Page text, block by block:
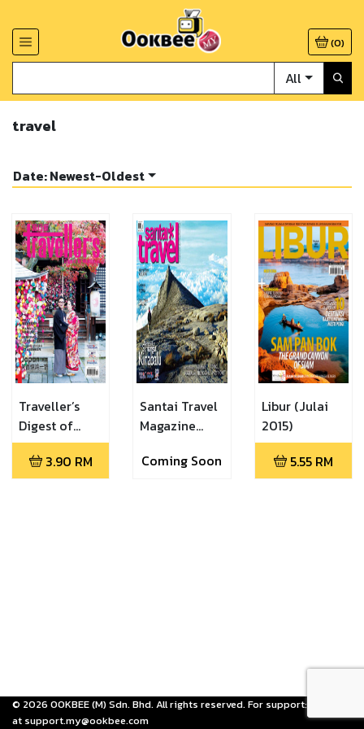
(0)
All
travel
Date: Newest-Oldest
Traveller’s
Digest of
Malaysia
Magazine
(Traveller's
3.90 RM
Santai Travel
Magazine
July 2015)
Coming Soon
Libur (Julai
2015)
5.55RM
© 2026 OOKBEE (M) Sdn. Bhd. All rights reserved. For support: email us
at support.my@ookbee.com